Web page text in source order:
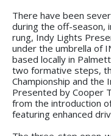
There have been
during the off-season,
rung, Indy Lights
under the umbrella of
based locally in
two formative steps,
Championship and the
Presented by Cooper
from the introduction
featuring enhanced